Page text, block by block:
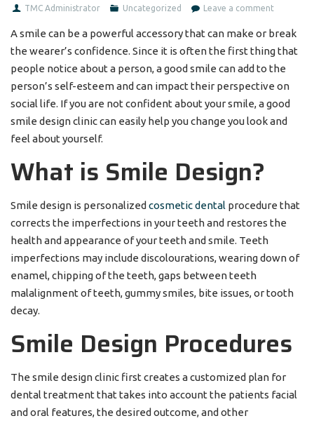
TMC Administrator Uncategorized Leave a comment
A smile can be a powerful accessory that can make or break
the wearer’s confidence. Since it is often the first thing that
people notice about a person, a good smile can add to the
person’s self-esteem and can impact their perspective on
social life. If you are not confident about your smile, a good
smile design clinic can easily help you change you look and
feel about yourself.
What is Smile Design?
Smile design is personalized cosmetic dental procedure that
corrects the imperfections in your teeth and restores the
health and appearance of your teeth and smile. Teeth
imperfections may include discolourations, wearing down of
enamel, chipping of the teeth, gaps between teeth
malalignment of teeth, gummy smiles, bite issues, or tooth
decay.
Smile Design Procedures
The smile design clinic first creates a customized plan for
dental treatment that takes into account the patients facial
and oral features, the desired outcome, and other